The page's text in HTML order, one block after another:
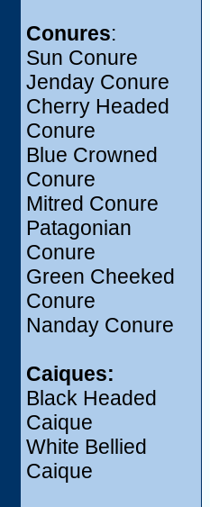
Conures:
Sun Conure
Jenday Conure
Cherry Headed
Conure
Blue Crowned
Conure
Mitred Conure
Patagonian
Conure
Green Cheeked
Conure
Nanday Conure
Caiques:
Black Headed
Caique
White Bellied
Caique